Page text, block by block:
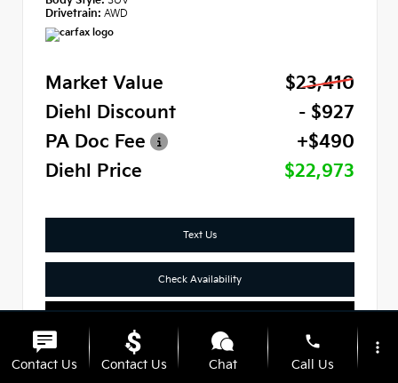
Drivetrain: AWD
Market Value
$23,410
Diehl Discount
- $927
PA Doc Fee
+$490
Diehl Price
$22,973
Text Us
Check Availability
Contact Us Contact Us Chat
phone
Call Us
more_vert